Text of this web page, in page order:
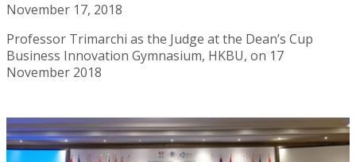
November 17, 2018
Professor Trimarchi as the Judge at the Dean’s Cup
Business Innovation Gymnasium, HKBU, on 17
November 2018